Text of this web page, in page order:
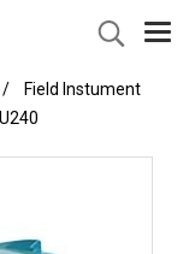
Field Instument